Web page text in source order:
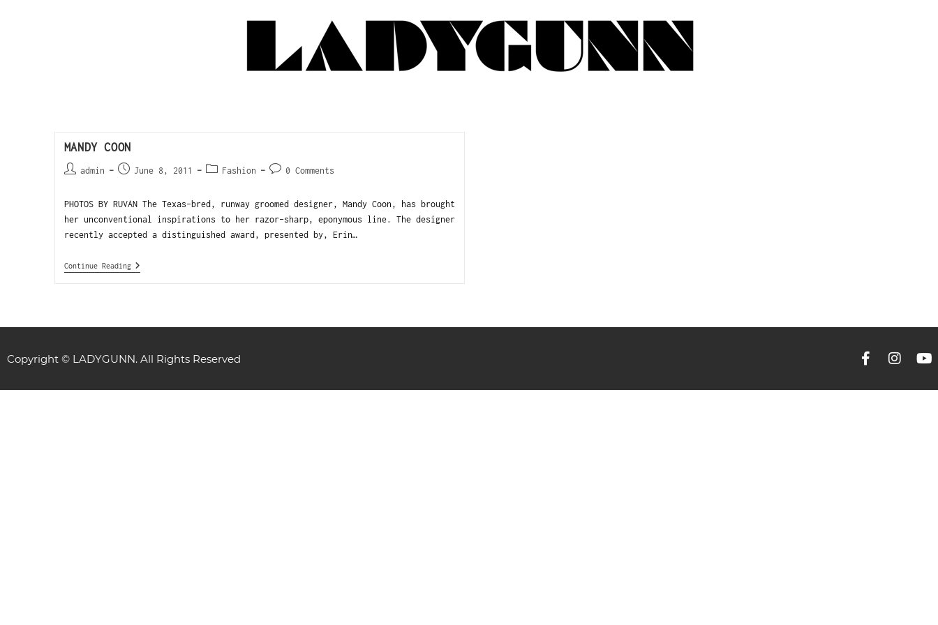
MANDY COON
admin June 8, 2011 Fashion 0 Comments
PHOTOS BY RUVAN The Texas-bred, runway groomed designer, Mandy Coon, has brought
her unconventional inspirations to her razor-sharp, eponymous line. The designer
recently accepted a distinguished award, presented by, Erin…
Continue Reading
Copyright © LADYGUNN. All Rights Reserved